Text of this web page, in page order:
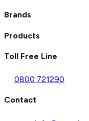
Brands
Products
Toll Free Line
0800 721290
Contact